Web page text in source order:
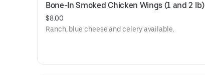
Bone-In Smoked Chicken Wings (1 and 2 lb)
$8.00
Ranch, blue cheese and celery available.